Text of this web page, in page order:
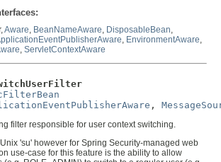
Aware, BeanNameAware, DisposableBean,
, EnvironmentAware,
, ServletContextAware
,
filter responsible for user context switching.
'su' however for Spring Security-managed web
use-case for this feature is the ability to allow